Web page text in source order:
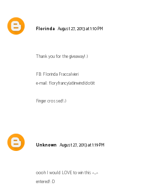
Florinda August 27, 2013 at 1:10 PM
Thank you for the giveaway! :)
FB: Florinda Fraccalvieri
e-mail: floryfrancy(at)inwind(dot)it
Finger crossed! ;)
Unknown August 27, 2013 at 1:19 PM
oooh I would LOVE to win this ^_^
entered! :D